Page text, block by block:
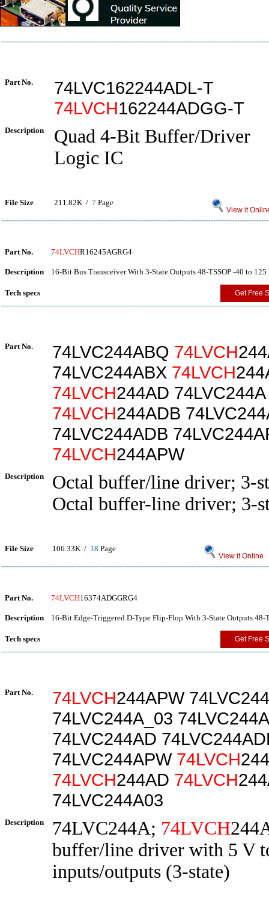
Part No.
74LVC162244ADL-T
74LVCH162244ADGG-T
Description
Quad 4-Bit Buffer/Driver
Logic IC
File Size 211.82K / 7 Page
View it
Part No. 74LVCHR16245AGRG4
Description 16-Bit Bus Transceiver With 3-State Outputs 48-TSSOP -40 to 125
Tech specs Get Free
Part No. 74LVC244ABQ 74LVCH
74LVC244ABX 74LVCH
74LVCH244AD 74LVC244A
74LVCH244ADB
74LVC244ADB
74LVCH244APW
Description
Octal buffer/line driver; 3-
Octal buffer-line driver; 3-
File Size 106.33K / 18 Page
View it Online
Part No. 74LVCH16374ADGGRG4
Description 16-Bit Edge-Triggered D-Type Flip-Flop With 3-State Outputs 48-
Tech specs Get Free
Part No. 74LVCH244APW
74LVC244A_03
74LVC244AD
74LVC244APW 74LVCH
74LVCH244AD 74LVCH
74LVC244A03
Description 74LVC244A; 74LVCH
buffer/line driver with 5 V
inputs/outputs (3-state)